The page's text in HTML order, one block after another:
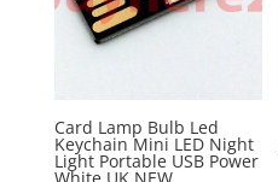
Card Lamp Bulb Led
Keychain Mini LED Night
Light Portable USB Power